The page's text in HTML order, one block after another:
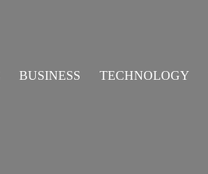
BUSINESS TECHNOLOGY